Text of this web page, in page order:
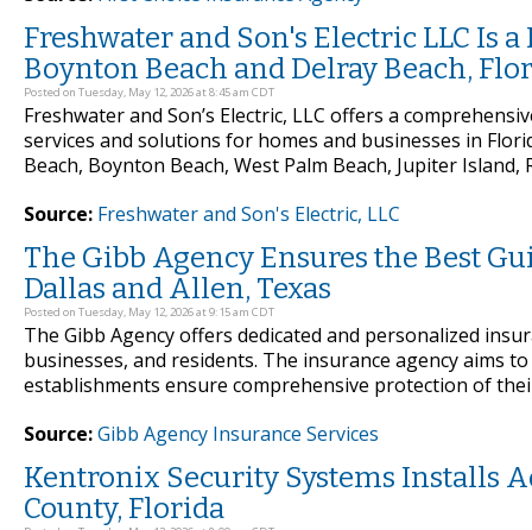
Freshwater and Son's Electric LLC Is
Boynton Beach and Delray Beach,
Posted on Tuesday, May 12, 2026 at 8:45 am CDT
Freshwater and Son’s Electric, LLC offers a
services and solutions for homes and businesses in
Beach, Boynton Beach, West Palm Beach, Jupiter
Source: Freshwater and Son's Electric, LLC
The Gibb Agency Ensures the Best
Dallas and Allen, Texas
Posted on Tuesday, May 12, 2026 at 9:15 am CDT
The Gibb Agency offers dedicated and personalized
businesses, and residents. The insurance agency aims
establishments ensure comprehensive protection of
Source:Gibb Agency Insurance Services
Kentronix Security Systems Installs
County, Florida